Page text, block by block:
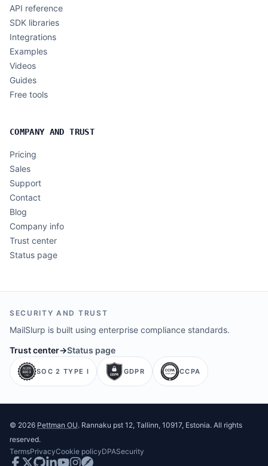
API reference
SDK libraries
Integrations
Examples
Videos
Guides
Free tools
COMPANY AND TRUST
Pricing
Sales
Support
Contact
Blog
Company info
Trust center
Status page
SECURITY AND TRUST
MailSlurp is built using enterprise compliance standards.
Trust center→Status page
SOC 2 TYPE I GDPR CCPA
© 2026 Pettman OU. Rannaku pst 12, Tallinn, 10917, Estonia. All rights
reserved.
TermsPrivacyCookie policyDPASecurity
Facebook
Twitter
GitHub
LinkedIn
Youtube
Instagram
Postman